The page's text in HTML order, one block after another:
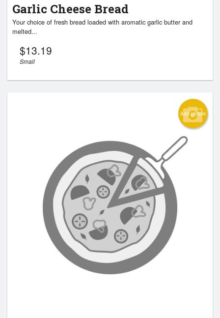
Garlic Cheese Bread
Your choice of fresh bread loaded with aromatic garlic butter and
melted...
$13.19
Small
Add picture